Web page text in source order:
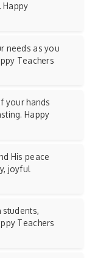
Happy
needs as you
Teachers
your hands
Happy
His peace
joyful
students,
Teachers